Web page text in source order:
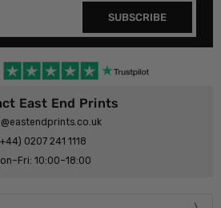
SUBSCRIBE
East End Prints
0207 241 1118
10:00–18:00